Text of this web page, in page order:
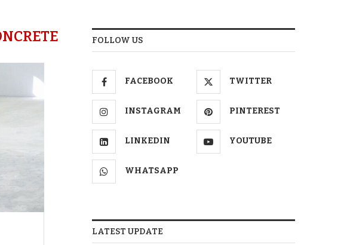
FOLLOW US
FACEBOOK TWITTER
INSTAGRAM PINTEREST
LINKEDIN YOUTUBE
WHATSAPP
LATEST UPDATE